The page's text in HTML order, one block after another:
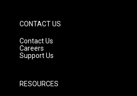
CONTACT US
Contact Us
Careers
Support Us
RESOURCES